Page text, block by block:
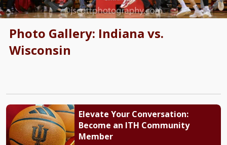
Photo Gallery: Indiana vs.
Wisconsin
Elevate Your Conversation:
Become an ITH Community
Member